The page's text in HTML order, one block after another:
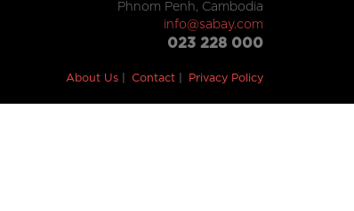
Phnom Penh, Cambodia
info@sabay.com
023 228 000
About Us Contact Privacy Policy